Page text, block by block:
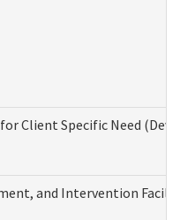
for Client Specific Need
and Intervention